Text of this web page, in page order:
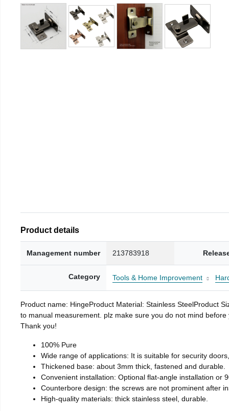
Product details
Management number 213783918
Category Tools & Home Improvement
Product name: HingeProduct Material: Stainless SteelProduct
to manual measurement. plz make sure you do not mind
Thank you!
100% Pure
Wide range of applications: It is suitable for security
Thickened base: about 3mm thick, fastened and durable.
Convenient installation: Optional flat-angle installation or
Counterbore design: the screws are not prominent after
High-quality materials: thick stainless steel, durable.